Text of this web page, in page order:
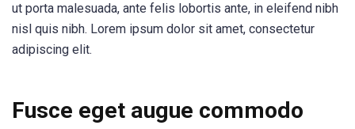
ut porta malesuada, ante felis lobortis ante, in eleifend nibh
nisl quis nibh. Lorem ipsum dolor sit amet, consectetur
adipiscing elit.
Fusce eget augue commodo